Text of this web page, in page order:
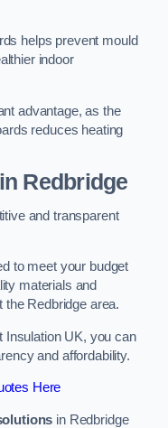
helps prevent mould
indoor
advantage, as the
reduces heating
Redbridge
and transparent
to meet your budget
materials and
the Redbridge area.
Insulation UK, you can
and affordability.
Here
in Redbridge